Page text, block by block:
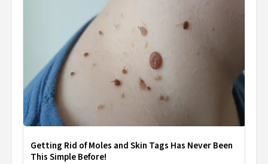
Getting Rid of Moles and Skin Tags Has Never Been
This Simple Before!